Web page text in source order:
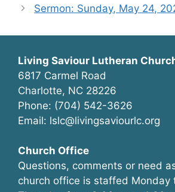
Sermon: Sunday, May 24,
Living Saviour Lutheran
6817 Carmel Road
Charlotte, NC 28226
Phone: (704) 542-3626
Email: lslc@livingsaviourlc.org
Church Office
Questions, comments or need
church office is staffed Monday